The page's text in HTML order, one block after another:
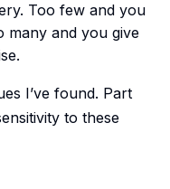
Too few and you
many and you give
I’ve found. Part
to these